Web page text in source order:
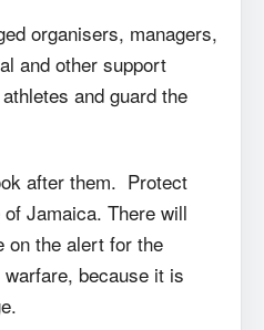
organisers, managers,
and other support
and guard the
after them. Protect
Jamaica. There will
on the alert for the
because it is